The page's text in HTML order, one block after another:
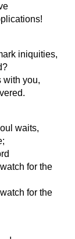
iniquities,
with you,
waits,
for the
for the